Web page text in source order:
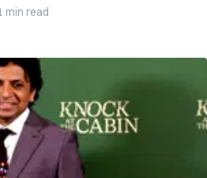
min read